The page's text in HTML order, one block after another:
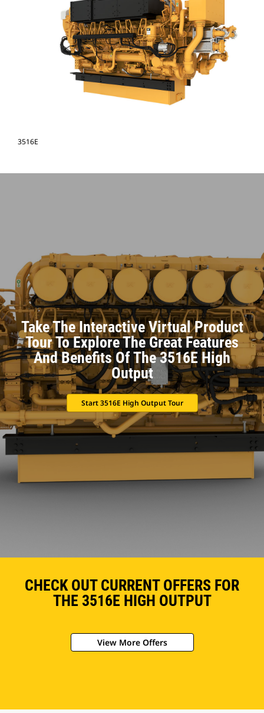
3516E
Take The Interactive Virtual Product
Tour To Explore The Great Features
And Benefits Of The 3516E High
Output
Start 3516E High Output Tour
CHECK OUT CURRENT OFFERS FOR
THE 3516E HIGH OUTPUT
View More Offers